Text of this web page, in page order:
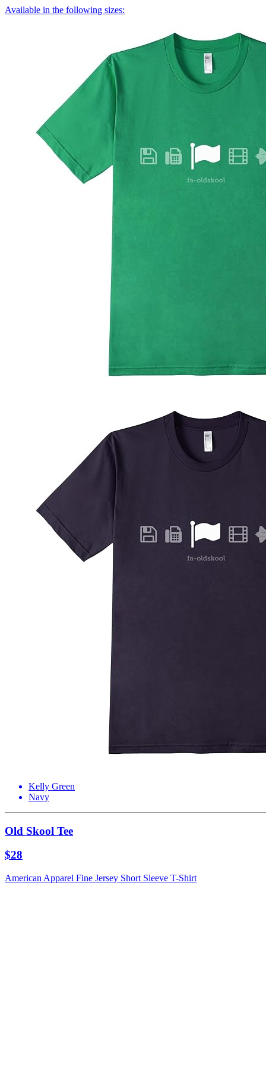
Available in the following sizes:
Kelly Green
Navy
Old Skool Tee
$28
American Apparel Fine Jersey Short Sleeve T-Shirt